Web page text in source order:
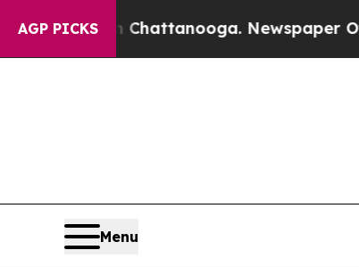
AGP PICKS
Chattanooga. Newspaper Owner Calls
Menu